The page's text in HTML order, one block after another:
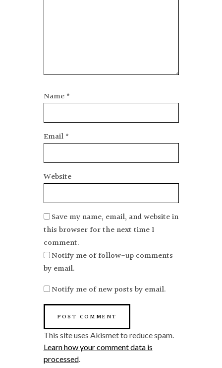
Name *
Email *
Website
Save my name, email, and website in
this browser for the next time I
comment.
Notify me of follow-up comments
by email.
Notify me of new posts by email.
This site uses Akismet to reduce spam.
Learn how your comment data is
processed.